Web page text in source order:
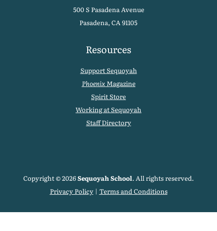
500 S Pasadena Avenue
Pasadena, CA 91105
Resources
Support Sequoyah
PhoenixMagazine
Spirit Store
Working at Sequoyah
Staff Directory
Copyright © 2026Sequoyah School. All rights reserved.
Privacy Policy| Terms and Conditions